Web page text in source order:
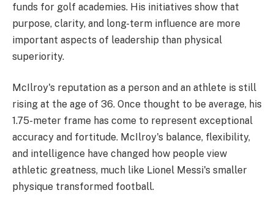
funds for golf academies. His initiatives show that
purpose, clarity, and long-term influence are more
important aspects of leadership than physical
superiority.
McIlroy's reputation as a person and an athlete is still
rising at the age of 36. Once thought to be average, his
1.75-meter frame has come to represent exceptional
accuracy and fortitude. McIlroy's balance, flexibility,
and intelligence have changed how people view
athletic greatness, much like Lionel Messi's smaller
physique transformed football.